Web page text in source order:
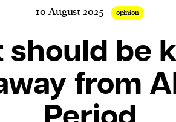
10 August 2025 opinion
be
from